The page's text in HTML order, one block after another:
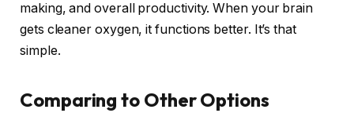
making, and overall productivity. When your brain
gets cleaner oxygen, it functions better. It’s that
simple.
Comparing to Other Options